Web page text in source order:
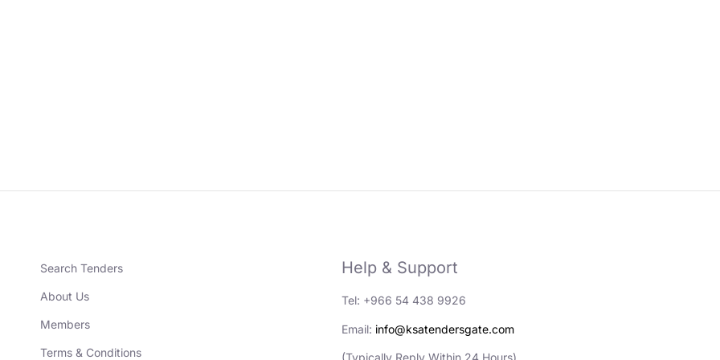
Search Tenders
About Us
Members
Terms & Conditions
Help & Support
Tel: +966 54 438 9926
Email: info@ksatendersgate.com